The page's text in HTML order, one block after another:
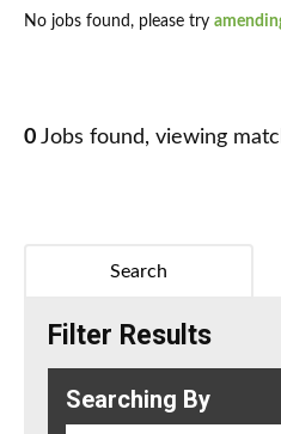
No jobs found, please try
0 Jobs found, viewing
Search
Filter Results
Searching By